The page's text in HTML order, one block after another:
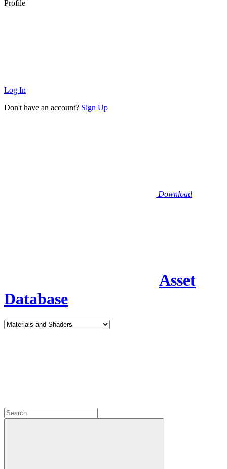
Profile
Log In
Don't have an account? Sign Up
Download
Asset
Database